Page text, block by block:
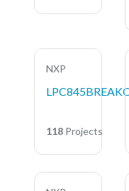
NXP
118 Projects